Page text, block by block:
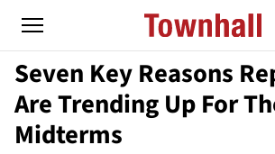
Seven Key Reasons
Are Trending Up For
Midterms